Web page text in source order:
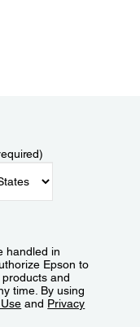
handled in
Epson to
and
time. By using
and Privacy